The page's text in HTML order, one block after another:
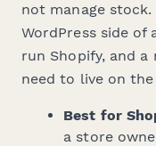
not manage
WordPress side of
run Shopify, and
need to live on
Best for
a store